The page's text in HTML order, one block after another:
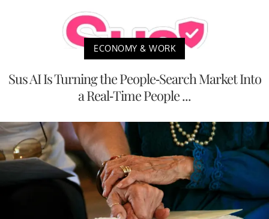
ECONOMY & WORK
Sus AI Is Turning the People-Search Market Into
a Real-Time People ...